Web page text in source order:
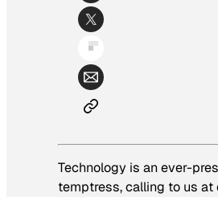
Technology is an ever-
temptress, calling to us at